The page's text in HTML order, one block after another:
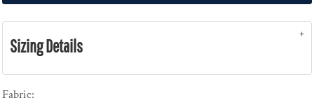
Sizing Details
Fabric: